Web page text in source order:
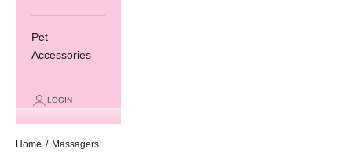
Pet
Accessories
LOGIN
Home / Massagers